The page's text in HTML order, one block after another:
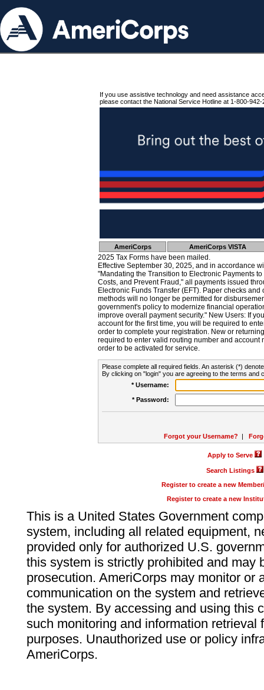
If you use assistive technology and need assistance
please contact the National Service Hotline at 1-800-942-
AmeriCorps AmeriCorps VISTA
2025 Tax Forms have been mailed.
Effective September 30, 2025, and in accordance
"Mandating the Transition to Electronic Payments
Costs, and Prevent Fraud," all payments issued
Electronic Funds Transfer (EFT). Paper checks
methods will no longer be permitted for
government's policy to modernize financial
improve overall payment security." New Users: If
account for the first time, you will be required to
order to complete your registration. New or
required to enter valid routing number and account
order to be activated for service.
Please complete all required fields. An asterisk (*)
By clicking on "login" you are agreeing to the terms and
* Username:
* Password:
Forgot your Username? |
Apply to Serve
Search Listings
Register to create a new
Register to create a new
This is a United States Government
system, including all related equipment,
provided only for authorized U.S.
this system is strictly prohibited and may
prosecution. AmeriCorps may monitor or
communication on the system and
the system. By accessing and using this
such monitoring and information retrieval
purposes. Unauthorized use or policy
AmeriCorps.